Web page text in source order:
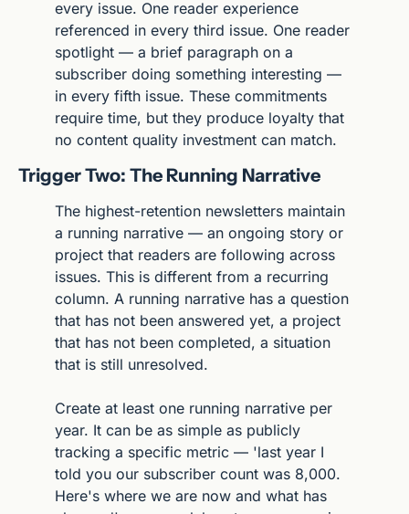
every issue. One reader experience
referenced in every third issue. One reader
spotlight — a brief paragraph on a
subscriber doing something interesting —
in every fifth issue. These commitments
require time, but they produce loyalty that
no content quality investment can match.
Trigger Two: The Running Narrative
The highest-retention newsletters maintain
a running narrative — an ongoing story or
project that readers are following across
issues. This is different from a recurring
column. A running narrative has a question
that has not been answered yet, a project
that has not been completed, a situation
that is still unresolved.
Create at least one running narrative per
year. It can be as simple as publicly
tracking a specific metric — 'last year I
told you our subscriber count was 8,000.
Here's where we are now and what has